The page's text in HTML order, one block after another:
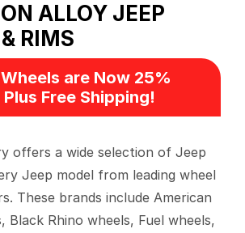
ALLOY JEEP
RIMS
are Now 25%
Free Shipping!
offers a wide selection of Jeep
Jeep model from leading wheel
These brands include American
Black Rhino wheels, Fuel wheels,